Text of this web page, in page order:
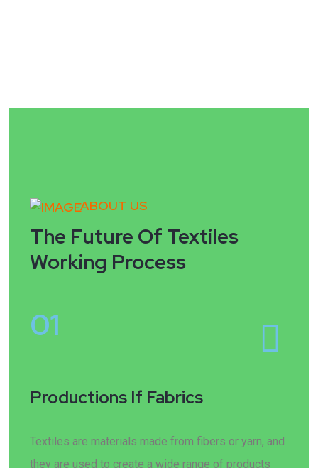
ABOUT US
The Future Of Textiles
Working Process
01
Productions If Fabrics
Textiles are materials made from fibers or yarn, and
they are used to create a wide range of products